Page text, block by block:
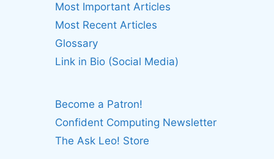
Most Important Articles
Most Recent Articles
Glossary
Link in Bio (Social Media)
Become a Patron!
Confident Computing Newsletter
The Ask Leo! Store